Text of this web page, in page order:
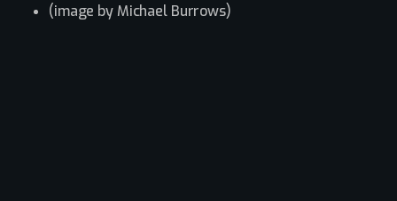
(image by Michael Burrows)